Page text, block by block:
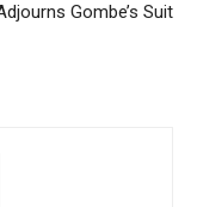
Gombe’s Suit